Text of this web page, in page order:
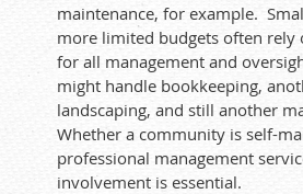
maintenance, for example.
more limited budgets often rely
for all management and
might handle bookkeeping,
landscaping, and still another
Whether a community is self-
professional management
involvement is essential.